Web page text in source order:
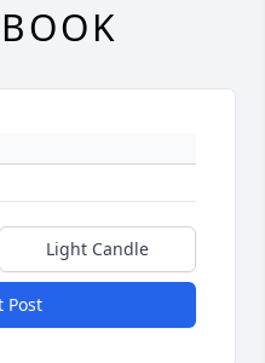
Light Candle
Post